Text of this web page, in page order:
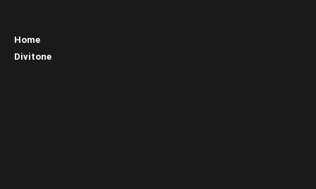
Home
Divitone